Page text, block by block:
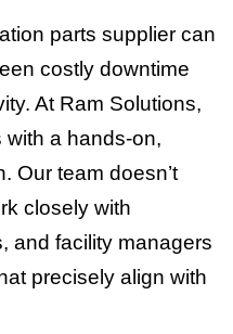
parts supplier can
costly downtime
At Ram Solutions,
a hands-on,
Our team doesn’t
closely with
and facility managers
precisely align with